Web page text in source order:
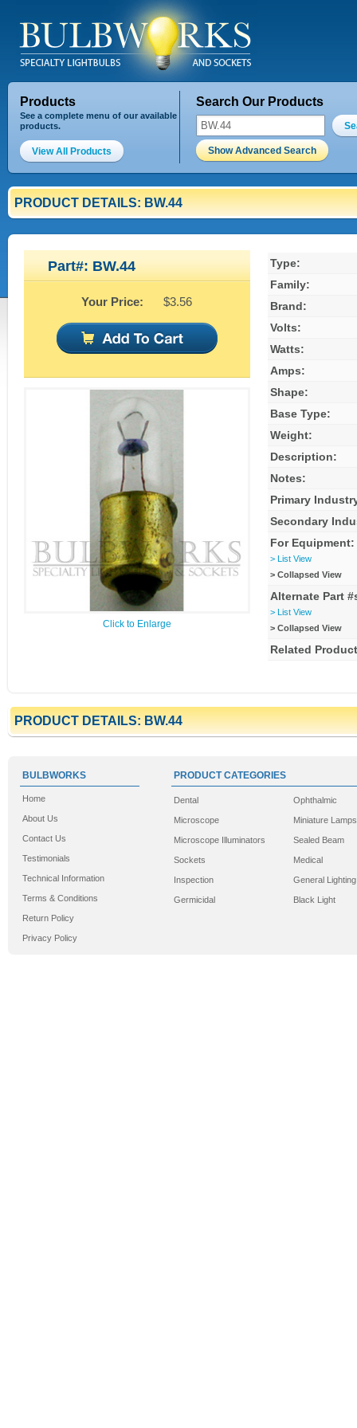
Products
See a complete menu of our available
products.
View All Products
Search Our Products
Show Advanced Search
PRODUCT DETAILS: BW.44
Part#: BW.44
Your Price: $3.56
Click to Enlarge
Type:
Family:
Brand:
Volts:
Watts:
Amps:
Shape:
Base Type:
Weight:
Description:
Notes:
Primary
Secondary
For Equipment:
> List View
> Collapsed View
Alternate Part
> List View
> Collapsed View
Related
PRODUCT DETAILS: BW.44
BULBWORKS
Home
About Us
Contact Us
Testimonials
Technical Information
Terms & Conditions
Return Policy
Privacy Policy
PRODUCT CATEGORIES
Dental
Microscope
Microscope Illuminators
Sockets
Inspection
Germicidal
Ophthalmic
Miniature Lamps
Sealed Beam
Medical
General Lighting
Black Light